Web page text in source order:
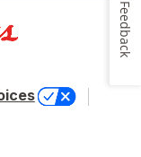
Feedback